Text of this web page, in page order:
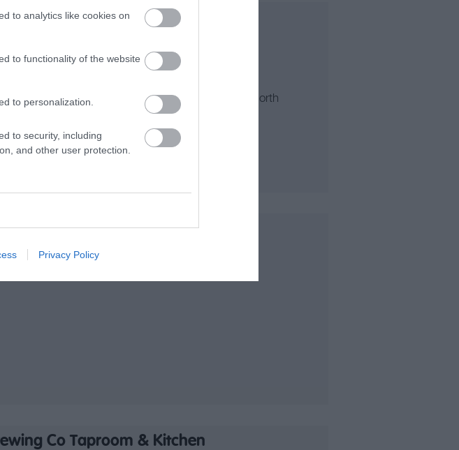
to analytics like cookies on
to functionality of the website
to personalization.
to security, including
and other user protection.
Privacy Policy
on The Beach Caravan Park, LLanddulas North
Light Bites,
& Specials.
Court
Co Taproom & Kitchen